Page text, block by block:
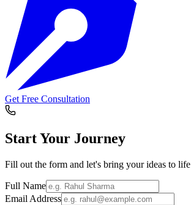
Get Free Consultation
Start Your Journey
Fill out the form and let's bring your ideas to life
Full Name
Email Address